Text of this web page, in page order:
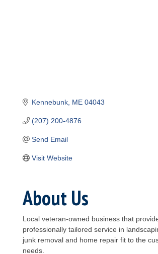
Kennebunk ME 04043
(207) 200-4876
Send Email
Visit Website
About Us
Local veteran-owned business that
professionally tailored service in
junk removal and home repair fit to the
needs.